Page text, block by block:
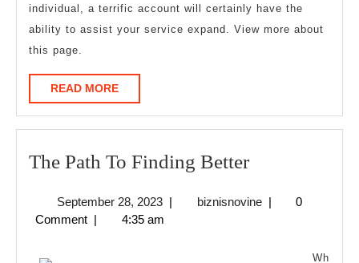
individual, a terrific account will certainly have the
ability to assist your service expand. View more about
this page.
READ MOREREAD
MORE
The Path To Finding BetterThe
To
September 28, 2023September
28,
| biznisnovinebiznisnovine
|
0
Comment | 4:35 am
Wh